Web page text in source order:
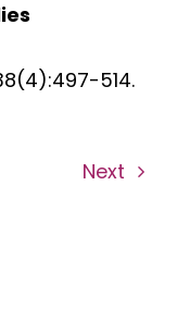
514.
Next